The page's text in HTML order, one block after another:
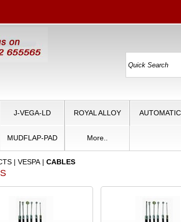
J-VEGA-LD ROYAL ALLOY
MUDFLAP-PAD More..
|VESPA |CABLES